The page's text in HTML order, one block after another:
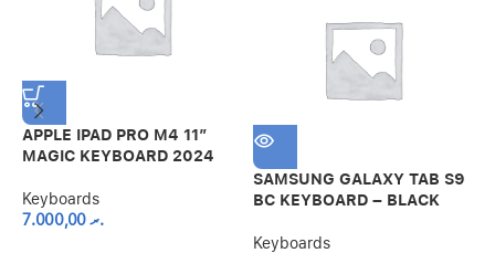
APPLE IPAD PRO M4 11″
MAGIC KEYBOARD 2024
Keyboards
.ރ7.000,00
SAMSUNG GALAXY TAB S9
BC KEYBOARD – BLACK
Keyboards